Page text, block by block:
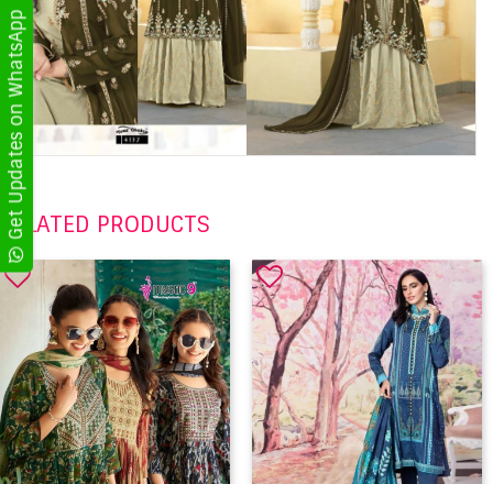
RELATED PRODUCTS
Get Updates on WhatsApp